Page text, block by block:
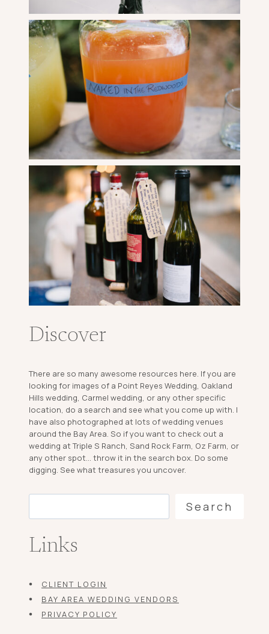
Discover
There are so many awesome resources here. If you are
looking for images of a Point Reyes Wedding, Oakland
Hills wedding, Carmel wedding, or any other specific
location, do a search and see what you come up with. I
have also photographed at lots of wedding venues
around the Bay Area. So if you want to check out a
wedding at Triple S Ranch, Sand Rock Farm, Oz Farm, or
any other spot... throw it in the search box. Do some
digging. See what treasures you uncover.
Search
Links
CLIENT LOGIN
BAY AREA WEDDING VENDORS
PRIVACY POLICY